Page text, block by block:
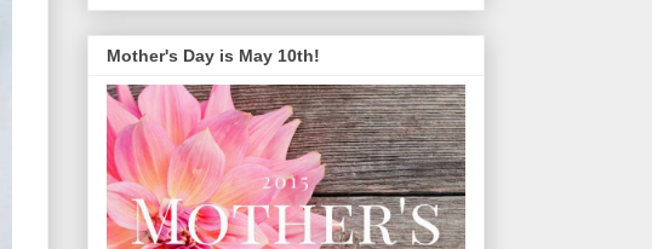
Mother's Day is May 10th!